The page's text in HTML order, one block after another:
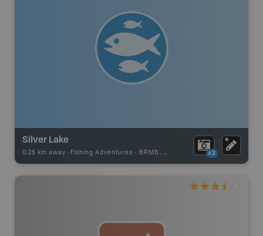
Silver Lake
0.25 km away - Fishing Adventures - BRMB_STOCKED x2